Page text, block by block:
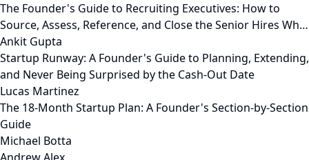
The Founder's Guide to Recruiting Executives: How to
Source, Assess, Reference, and Close the Senior Hires Wh…
Ankit Gupta
Startup Runway: A Founder's Guide to Planning, Extending,
and Never Being Surprised by the Cash-Out Date
Lucas Martinez
The 18-Month Startup Plan: A Founder's Section-by-Section
Guide
Michael Botta